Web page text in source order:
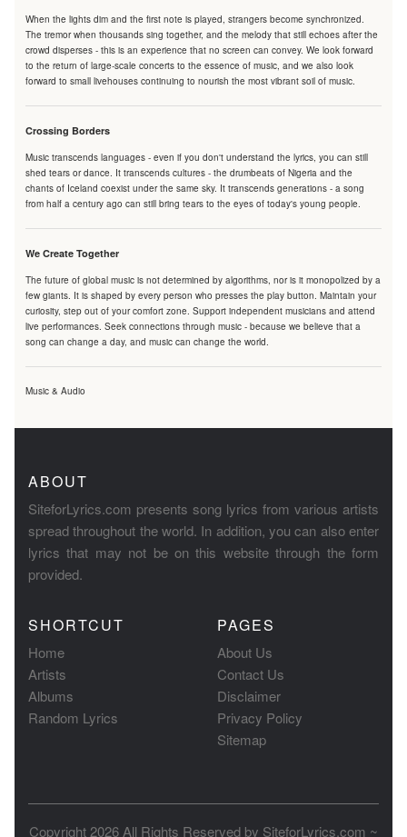
When the lights dim and the first note is played, strangers become synchronized.
The tremor when thousands sing together, and the melody that still echoes after the
crowd disperses - this is an experience that no screen can convey. We look forward
to the return of large-scale concerts to the essence of music, and we also look
forward to small livehouses continuing to nourish the most vibrant soil of music.
Crossing Borders
Music transcends languages - even if you don't understand the lyrics, you can still
shed tears or dance. It transcends cultures - the drumbeats of Nigeria and the
chants of Iceland coexist under the same sky. It transcends generations - a song
from half a century ago can still bring tears to the eyes of today's young people.
We Create Together
The future of global music is not determined by algorithms, nor is it monopolized by a
few giants. It is shaped by every person who presses the play button. Maintain your
curiosity, step out of your comfort zone. Support independent musicians and attend
live performances. Seek connections through music - because we believe that a
song can change a day, and music can change the world.
Music & Audio
ABOUT
SiteforLyrics.com presents song lyrics from various artists
spread throughout the world. In addition, you can also enter
lyrics that may not be on this website through the form
provided.
SHORTCUT
Home
Artists
Albums
Random Lyrics
PAGES
About Us
Contact Us
Disclaimer
Privacy Policy
Sitemap
Copyright 2026 All Rights Reserved by SiteforLyrics.com ~